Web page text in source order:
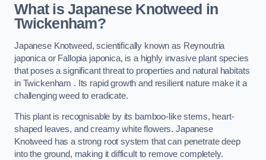
What is Japanese Knotweed in
Twickenham?
Japanese Knotweed, scientifically known as Reynoutria
japonica or Fallopia japonica, is a highly invasive plant species
that poses a significant threat to properties and natural habitats
in Twickenham . Its rapid growth and resilient nature make it a
challenging weed to eradicate.
This plant is recognisable by its bamboo-like stems, heart-
shaped leaves, and creamy white flowers. Japanese
Knotweed has a strong root system that can penetrate deep
into the ground, making it difficult to remove completely.